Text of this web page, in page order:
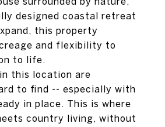
designed coastal retreat
this property
and flexibility to
to life.
this location are
to find -- especially with
in place. This is where
country living, without